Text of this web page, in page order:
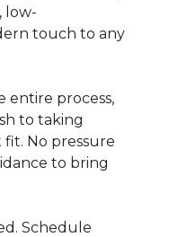
low-
touch to any
process,
to taking
No pressure
to bring
Schedule